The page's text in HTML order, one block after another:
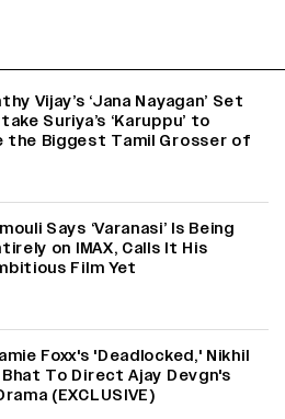
Vijay’s ‘Jana Nayagan’ Set
Suriya’s ‘Karuppu’ to
the Biggest Tamil Grosser of
Says ‘Varanasi’ Is Being
on IMAX, Calls It His
Film Yet
Foxx's 'Deadlocked,' Nikhil
Bhat To Direct Ajay Devgn's
(EXCLUSIVE)